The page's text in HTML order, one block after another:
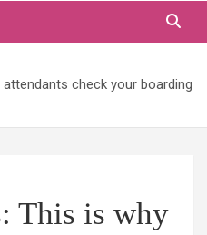
check your boarding
This is why